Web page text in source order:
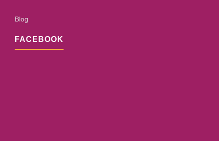
Blog
FACEBOOK